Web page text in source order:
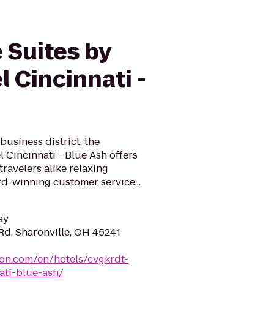
Suites by
Cincinnati -
district, the
Cincinnati - Blue Ash offers
alike relaxing
winning customer service...
Sharonville, OH 45241
en/hotels/cvgkrdt-
blue-ash/